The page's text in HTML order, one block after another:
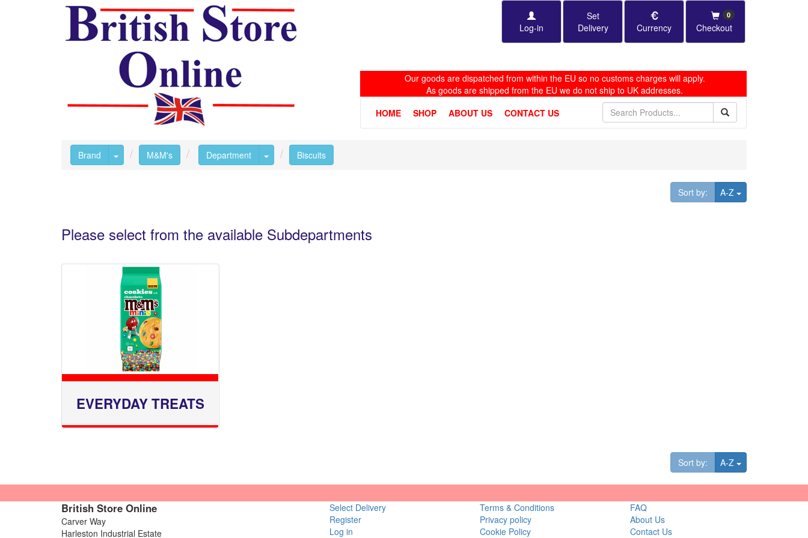
Log-in
Set
Delivery
Currency Checkout
0
Our goods are dispatched from within the EU so no customs charges will apply.
As goods are shipped from the EU we do not ship to UK addresses.
HOME
SHOP ABOUT US CONTACT US
Brand Toggle Dropdown
M&M's Department Toggle Dropdown
Biscuits
Sort by: A-Z Toggle Dropdown
Please select from the available Subdepartments
EVERYDAY TREATS
Sort by: A-Z Toggle Dropdown
British Store Online
Carver Way
Harleston Industrial Estate
Select Delivery
Register
Log in
Terms & Conditions
Privacy policy
Cookie Policy
FAQ
About Us
Contact Us